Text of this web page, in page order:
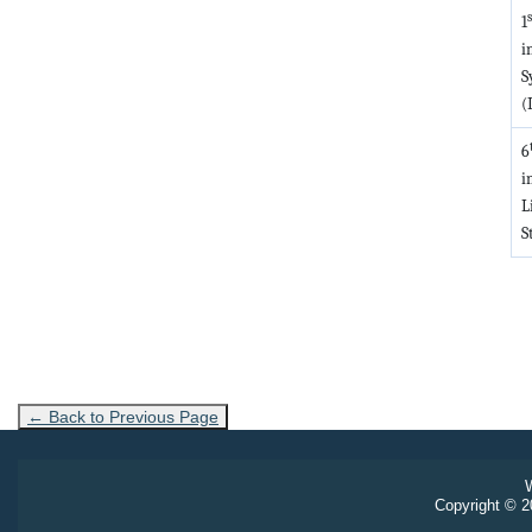
1
6
← Back to Previous Page
Copyright ©